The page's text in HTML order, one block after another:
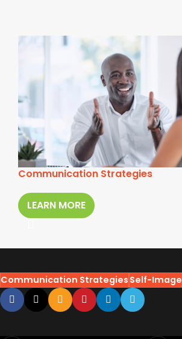
Communication Strategies
LEARN MORE
Communication StrategiesSelf-Image